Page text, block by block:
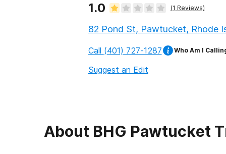
1.0 (1 Reviews)
82 Pond St, Pawtucket, Rhode
Call (401) 727-1287 Who Am I
Suggest an Edit
About BHG Pawtucket